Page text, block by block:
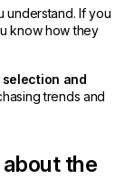
understand. If you
know how they
and
trends and
the